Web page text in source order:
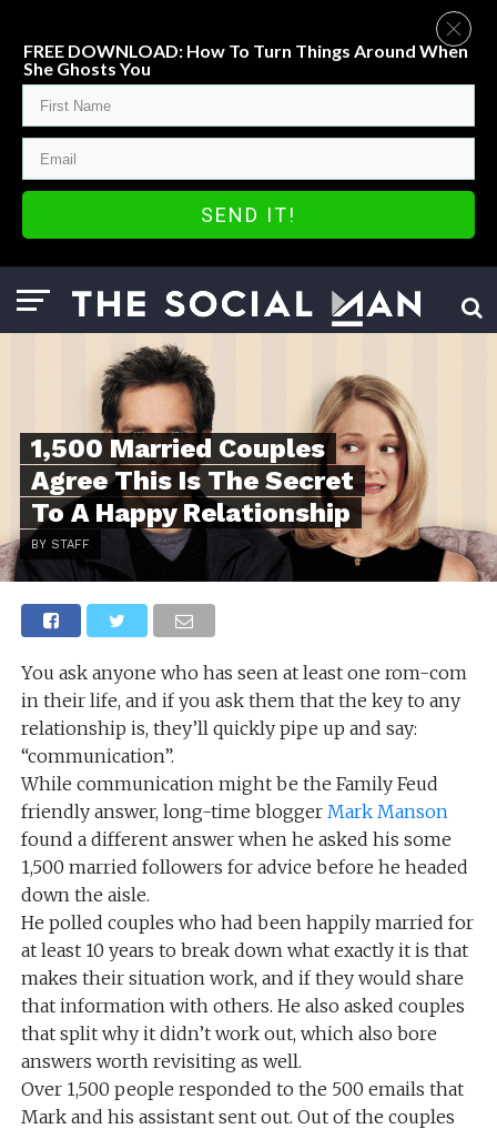
1,500 Married Couples
Agree This Is The Secret
To A Happy Relationship
BY STAFF
You ask anyone who has seen at least one rom-com
in their life, and if you ask them that the key to any
relationship is, they’ll quickly pipe up and say:
“communication”.
While communication might be the Family Feud
friendly answer, long-time blogger Mark Manson
found a different answer when he asked his some
1,500 married followers for advice before he headed
down the aisle.
He polled couples who had been happily married for
at least 10 years to break down what exactly it is that
makes their situation work, and if they would share
that information with others. He also asked couples
that split why it didn’t work out, which also bore
answers worth revisiting as well.
Over 1,500 people responded to the 500 emails that
Mark and his assistant sent out. Out of the couples
FREE DOWNLOAD: How To Turn Things Around When
She Ghosts You
SEND IT!